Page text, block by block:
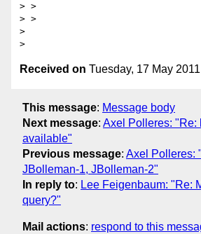
> >
> >
>
Received on Tuesday, 17 May
This message: Message body
Next message: Axel Polleres: "Re:
available"
Previous message: Axel Polleres:
JBolleman-1, JBolleman-2"
In reply to: Lee Feigenbaum: "Re:
query?"
Mail actions: respond to this